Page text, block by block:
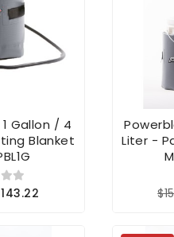
Gallon / 4
Blanket
Liter -